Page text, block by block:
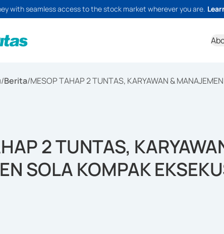
with seamless access to the stock market wherever you are.
/Berita/MESOP TAHAP 2 TUNTAS, KARYAWAN &
2 TUNTAS,
SOLA KOMPAK